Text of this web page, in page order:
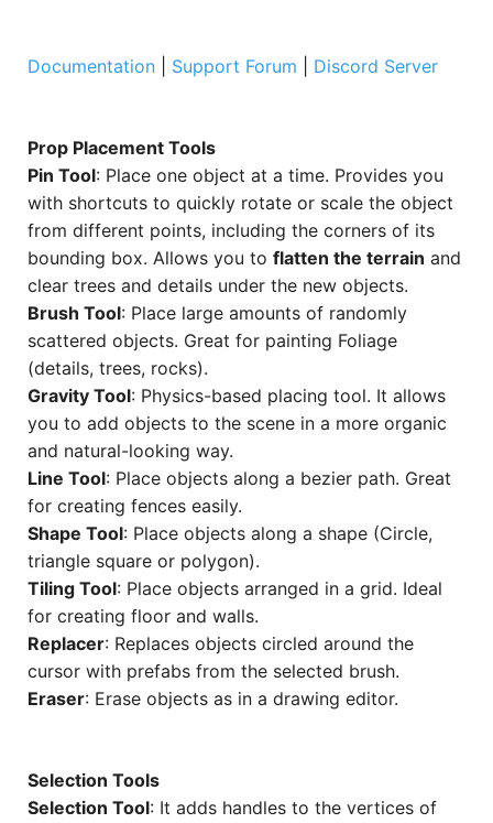
Documentation Support Forum Discord Server
Prop Placement Tools
Pin Tool: Place one object at a time. Provides you
with shortcuts to quickly rotate or scale the object
from different points, including the corners of its
bounding box. Allows you to flatten the terrain and
clear trees and details under the new objects.
Brush Tool: Place large amounts of randomly
scattered objects. Great for painting Foliage
(details, trees, rocks).
Gravity Tool: Physics-based placing tool. It allows
you to add objects to the scene in a more organic
and natural-looking way.
Line Tool: Place objects along a bezier path. Great
for creating fences easily.
Shape Tool: Place objects along a shape (Circle,
triangle square or polygon).
Tiling Tool: Place objects arranged in a grid. Ideal
for creating floor and walls.
Replacer: Replaces objects circled around the
cursor with prefabs from the selected brush.
Eraser: Erase objects as in a drawing editor.
Selection Tools
Selection Tool: It adds handles to the vertices of